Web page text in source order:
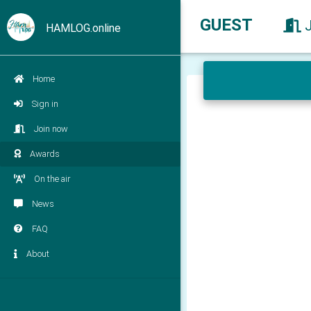
HAMLOG.online
Home
Sign in
Join now
Awards
On the air
News
FAQ
About
GUEST